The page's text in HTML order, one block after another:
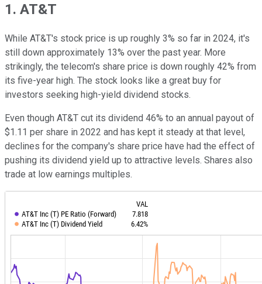
1. AT&T
While AT&T's stock price is up roughly 3% so far in 2024, it's
still down approximately 13% over the past year. More
strikingly, the telecom's share price is down roughly 42% from
its five-year high. The stock looks like a great buy for
investors seeking high-yield dividend stocks.
Even though AT&T cut its dividend 46% to an annual payout of
$1.11 per share in 2022 and has kept it steady at that level,
declines for the company's share price have had the effect of
pushing its dividend yield up to attractive levels. Shares also
trade at low earnings multiples.